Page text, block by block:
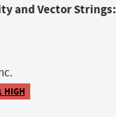
and Vector Strings:
HIGH